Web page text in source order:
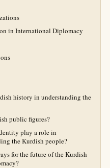
in International Diplomacy
history in understanding the
public figures?
play a role in
the Kurdish people?
for the future of the Kurdish